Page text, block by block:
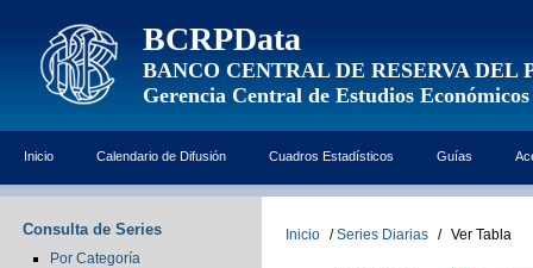
BCRPData
BANCO CENTRAL DE RESERVA DEL
Gerencia Central de Estudios Económicos
Inicio Calendario de Difusión Cuadros Estadísticos Guías
Consulta de Series
Por Categoría
Inicio / Series Diarias / Ver Tabla